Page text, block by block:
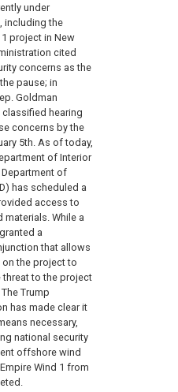
under
including the
project in New
cited
concerns as the
pause; in
Goldman
hearing
concerns by the
5th. As of today,
of Interior
Department of
has scheduled a
access to
materials. While a
a
that allows
the project to
threat to the project
Trump
has made clear it
necessary,
national security
offshore wind
Wind 1 from